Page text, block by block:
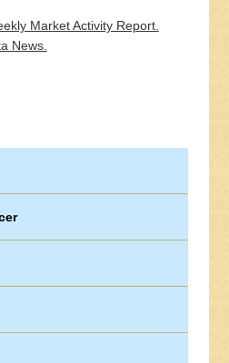
Market Activity Report.
News.